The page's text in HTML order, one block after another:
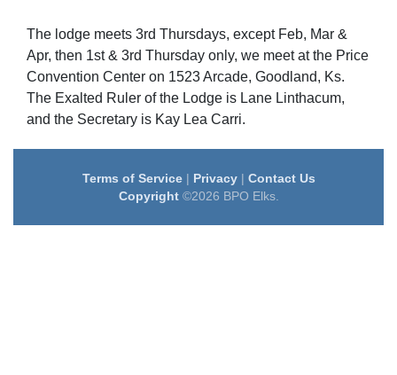
The lodge meets 3rd Thursdays, except Feb, Mar &
Apr, then 1st & 3rd Thursday only, we meet at the Price
Convention Center on 1523 Arcade, Goodland, Ks.
The Exalted Ruler of the Lodge is Lane Linthacum,
and the Secretary is Kay Lea Carri.
Terms of Service| Privacy| Contact Us
Copyright©2026 BPO Elks.